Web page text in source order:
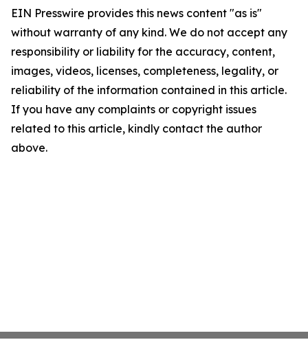
EIN Presswire provides this news content "as is"
without warranty of any kind. We do not accept any
responsibility or liability for the accuracy, content,
images, videos, licenses, completeness, legality, or
reliability of the information contained in this article.
If you have any complaints or copyright issues
related to this article, kindly contact the author
above.